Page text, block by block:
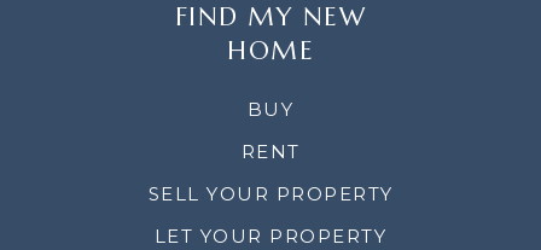
FIND MY NEW
HOME
BUY
RENT
SELL YOUR PROPERTY
LET YOUR PROPERTY